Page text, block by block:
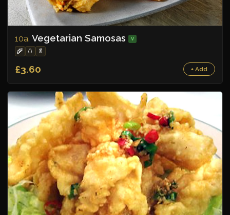
10a. Vegetarian Samosas V
🌾 🥚 🥬
£3.60 + Add